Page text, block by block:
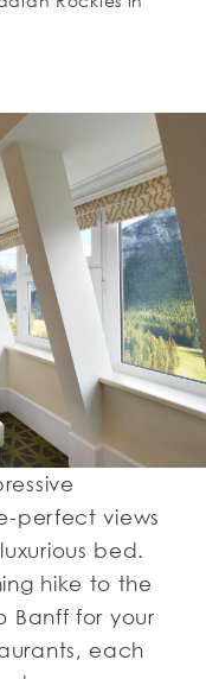
perfect views
bed.
hike to the
Banff for your
each